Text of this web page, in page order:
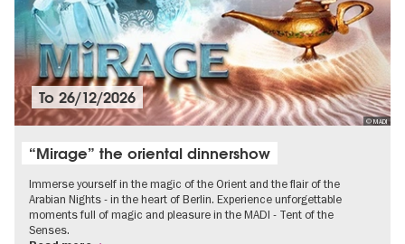
© MADI
To26/12/2026
“Mirage” the oriental dinnershow
Immerse yourself in the magic of the Orient and the flair of the
Arabian Nights - in the heart of Berlin. Experience unforgettable
moments full of magic and pleasure in the MADI - Tent of the
Senses.